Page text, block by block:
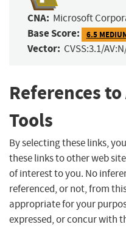
CNA: Microsoft
Base Score: 6.5
Vector: CVSS:3.1/
References
Tools
By selecting these links,
these links to other web
of interest to you. No
referenced, or not, from
appropriate for your
expressed, or concur with